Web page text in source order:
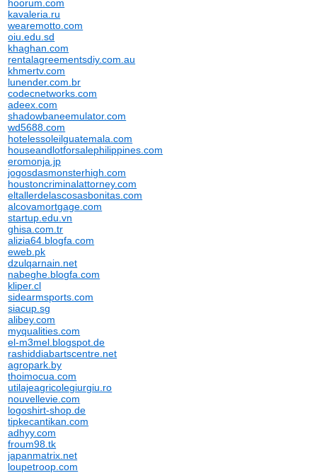
hoorum.com
kavaleria.ru
wearemotto.com
oiu.edu.sd
khaghan.com
rentalagreementsdiy.com.au
khmertv.com
lunender.com.br
codecnetworks.com
adeex.com
shadowbaneemulator.com
wd5688.com
hotelessoleilguatemala.com
houseandlotforsalephilippines.com
eromonja.jp
jogosdasmonsterhigh.com
houstoncriminalattorney.com
eltallerdelascosasbonitas.com
alcovamortgage.com
startup.edu.vn
ghisa.com.tr
alizia64.blogfa.com
eweb.pk
dzulqarnain.net
nabeghe.blogfa.com
kliper.cl
sidearmsports.com
siacup.sg
alibey.com
myqualities.com
el-m3mel.blogspot.de
rashiddiabartscentre.net
agropark.by
thoimocua.com
utilajeagricolegiurgiu.ro
nouvellevie.com
logoshirt-shop.de
tipkecantikan.com
adhyy.com
froum98.tk
japanmatrix.net
loupetroop.com